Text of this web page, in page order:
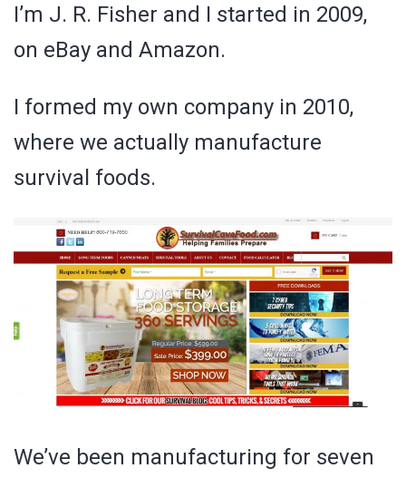
I’m J. R. Fisher and I started in 2009,
on eBay and Amazon.
I formed my own company in 2010,
where we actually manufacture
survival foods.
We’ve been manufacturing for seven